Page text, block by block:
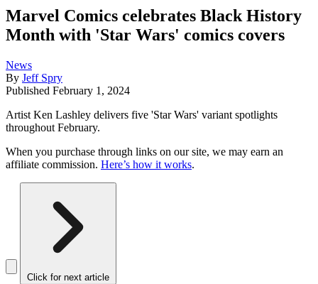
Marvel Comics celebrates Black History
Month with 'Star Wars' comics covers
News
By Jeff Spry
Published February 1, 2024
Artist Ken Lashley delivers five 'Star Wars' variant spotlights
throughout February.
When you purchase through links on our site, we may earn an
affiliate commission. Here’s how it works.
Click for next article